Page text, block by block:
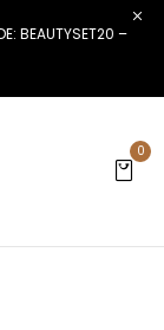
BEAUTYSET20 –
0